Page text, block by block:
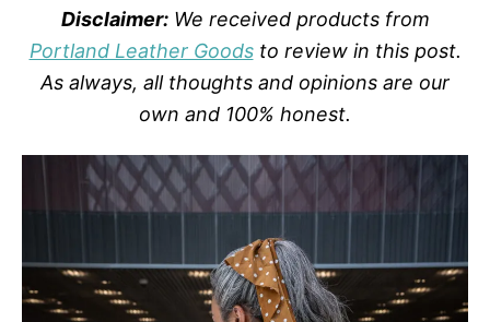
Disclaimer:We received products from
Portland Leather Goodsto review in this post.
As always, all thoughts and opinions are our
own and 100% honest.